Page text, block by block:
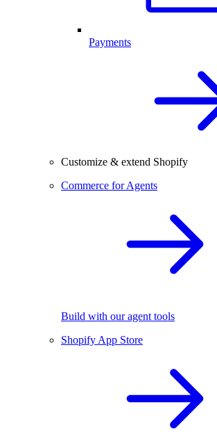
Payments
Customize & extend Shopify
Commerce for Agents
Build with our agent tools
Shopify App Store